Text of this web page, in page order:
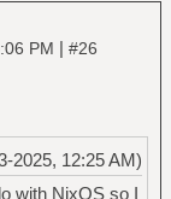
PM | #26
2025, 12:25 AM)
with NixOS so I